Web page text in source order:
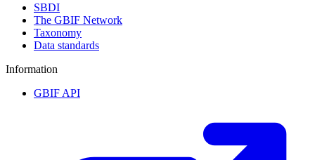
SBDI
The GBIF Network
Taxonomy
Data standards
Information
GBIF API